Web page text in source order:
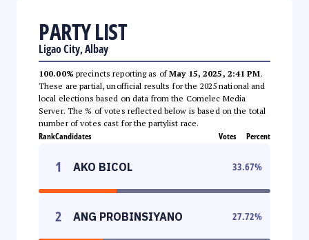
PARTY LIST
Ligao City, Albay
100.00% precincts reporting as ofMay 15, 2025, 2:41 PM.
These are partial, unofficial results for the 2025 national and
local elections based on data from the Comelec Media
Server. The % of votes reflected below is based on the total
number of votes cast for the partylist race.
RankCandidates Votes Percent
1 AKO BICOL 33.67%
2 ANG PROBINSIYANO 27.72%